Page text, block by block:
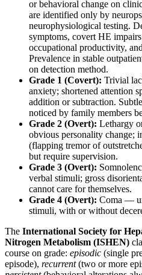
or behavioral change on
are identified only by
neurophysiological testing.
symptoms, covert HE
occupational productivity,
Prevalence in stable
on detection method.
Grade 1 (Covert): Trivial
anxiety; shortened attention
addition or subtraction.
noticed by family members
Grade 2 (Overt): Lethargy
obvious personality change;
(flapping tremor of
but require supervision.
Grade 3 (Overt):
verbal stimuli; gross
cannot care for themselves.
Grade 4 (Overt): Coma —
stimuli, with or without
The International Society for
Nitrogen Metabolism (ISHEN)
course on grade: episodic (single
episode), recurrent(two or more